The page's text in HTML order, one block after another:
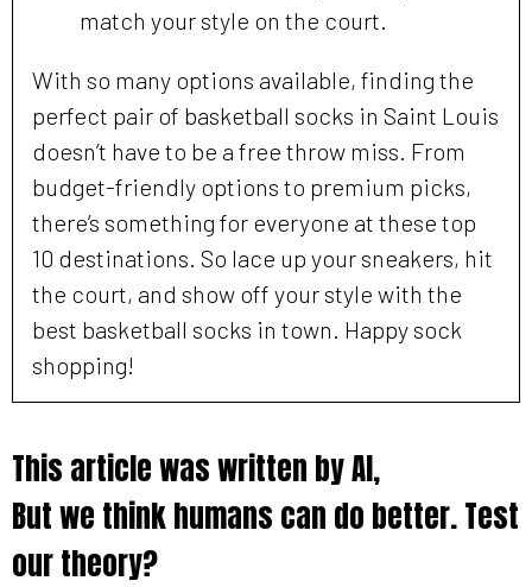
match your style on the court.
With so many options available, finding the
perfect pair of basketball socks in Saint Louis
doesn’t have to be a free throw miss. From
budget-friendly options to premium picks,
there’s something for everyone at these top
10 destinations. So lace up your sneakers, hit
the court, and show off your style with the
best basketball socks in town. Happy sock
shopping!
This article was written by AI,
But we think humans can do better. Test
our theory?